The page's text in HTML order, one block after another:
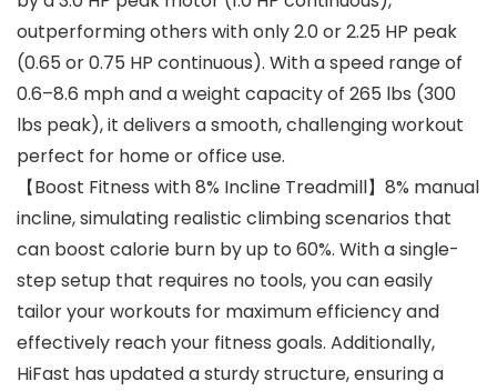
outperforming others with only 2.0 or 2.25 HP peak
(0.65 or 0.75 HP continuous). With a speed range of
0.6–8.6 mph and a weight capacity of 265 lbs (300
lbs peak), it delivers a smooth, challenging workout
perfect for home or office use.
【Boost Fitness with 8% Incline Treadmill】8% manual
incline, simulating realistic climbing scenarios that
can boost calorie burn by up to 60%. With a single-
step setup that requires no tools, you can easily
tailor your workouts for maximum efficiency and
effectively reach your fitness goals. Additionally,
HiFast has updated a sturdy structure, ensuring a